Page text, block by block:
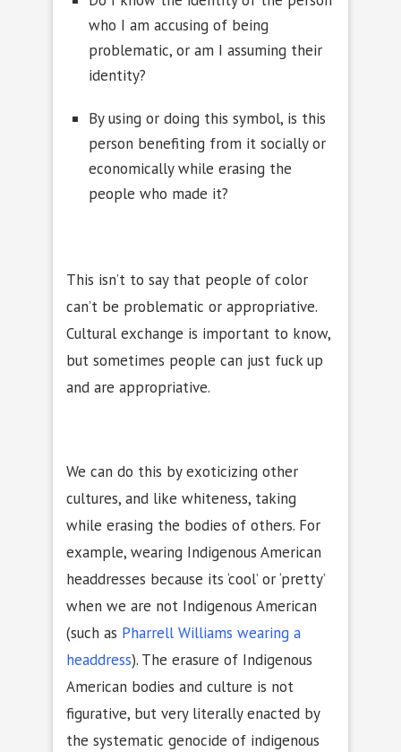
who I am accusing of being
problematic, or am I assuming their
identity?
By using or doing this symbol, is this
person benefiting from it socially or
economically while erasing the
people who made it?
This isn’t to say that people of color
can’t be problematic or appropriative.
Cultural exchange is important to know,
but sometimes people can just fuck up
and are appropriative.
We can do this by exoticizing other
cultures, and like whiteness, taking
while erasing the bodies of others. For
example, wearing Indigenous American
headdresses because its ‘cool’ or ‘pretty’
when we are not Indigenous American
(such as Pharrell Williams wearing a
headdress). The erasure of Indigenous
American bodies and culture is not
figurative, but very literally enacted by
the systematic genocide of indigenous